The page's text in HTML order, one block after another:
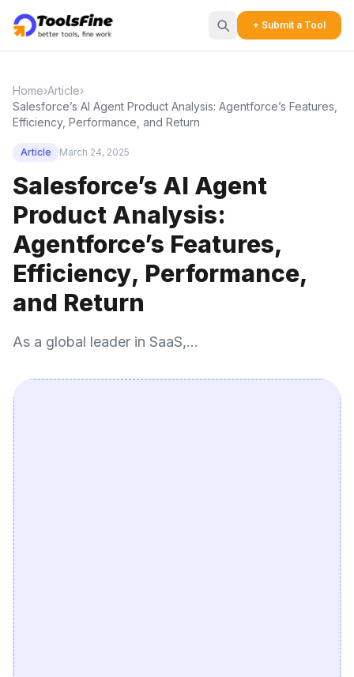
+ Submit a Tool
Home›Article›
Salesforce’s AI Agent Product Analysis: Agentforce’s Features,
Efficiency, Performance, and Return
Article March 24, 2025
Salesforce’s AI Agent
Product Analysis:
Agentforce’s Features,
Efficiency, Performance,
and Return
As a global leader in SaaS,...